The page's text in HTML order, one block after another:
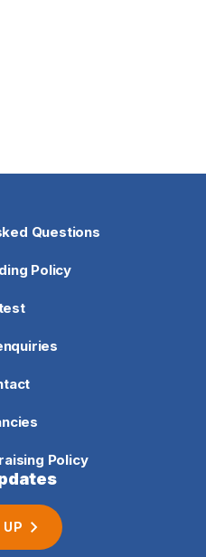
Questions
Policy
Policy
UP